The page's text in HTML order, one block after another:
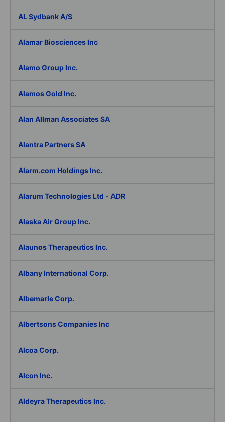
AL Sydbank A/S
Alamar Biosciences Inc
Alamo Group Inc.
Alamos Gold Inc.
Alan Allman Associates SA
Alantra Partners SA
Alarm.com Holdings Inc.
Alarum Technologies Ltd - ADR
Alaska Air Group Inc.
Alaunos Therapeutics Inc.
Albany International Corp.
Albemarle Corp.
Albertsons Companies Inc
Alcoa Corp.
Alcon Inc.
Aldeyra Therapeutics Inc.